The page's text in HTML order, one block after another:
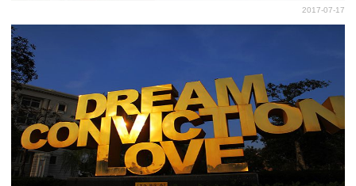
2017-07-17